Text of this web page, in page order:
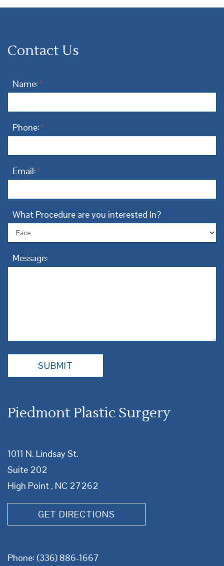
Contact Us
Name:*
Phone:*
Email:*
What Procedure are you interested In?
Message:
Piedmont Plastic Surgery
1011 N. Lindsay St.
Suite 202
High Point , NC 27262
GET DIRECTIONS
Phone: (336) 886-1667